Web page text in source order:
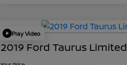
Play Video
2019 Ford Taurus Limited